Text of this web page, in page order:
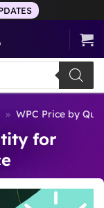
» WPC Price by
for